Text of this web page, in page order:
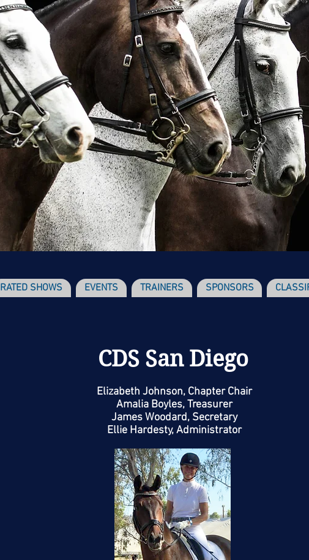
RATED SHOWS EVENTS TRAINERS SPONSORS
CDS San Diego
Elizabeth Johnson, Chapter Chair
Amalia Boyles, Treasurer
James Woodard, Secretary
Ellie Hardesty, Administrator